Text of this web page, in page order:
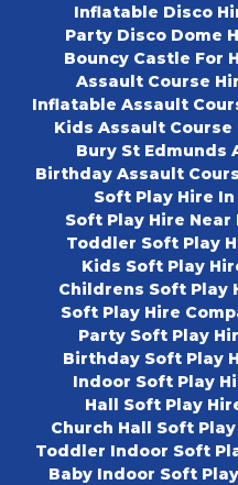
Inflatable Disco
Party Disco Dome
Bouncy Castle For
Assault Course
Inflatable Assault
Kids Assault Course
Bury St Edmunds
Birthday Assault
Soft Play Hire
Soft Play Hire Near
Toddler Soft Play
Kids Soft Play
Childrens Soft Play
Soft Play Hire
Party Soft Play
Birthday Soft Play
Indoor Soft Play
Hall Soft Play
Church Hall Soft
Toddler Indoor Soft
Baby Indoor Soft